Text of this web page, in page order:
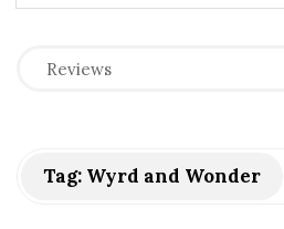
Reviews
Tag: Wyrd and Wonder